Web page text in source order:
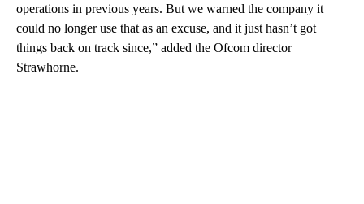
operations in previous years. But we warned the company it
could no longer use that as an excuse, and it just hasn’t got
things back on track since,” added the Ofcom director
Strawhorne.